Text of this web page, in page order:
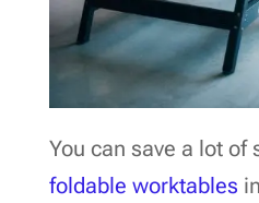
You can save a lot of
foldable worktables